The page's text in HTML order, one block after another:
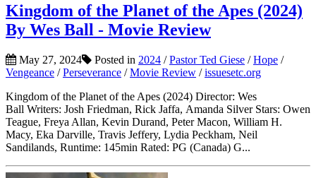
Kingdom of the Planet of the Apes (2024)
By Wes Ball - Movie Review
May 27, 2024 Posted in 2024 /Pastor Ted Giese /Hope /
Vengeance /Perseverance /Movie Review /issuesetc.org
Kingdom of the Planet of the Apes (2024) Director: Wes
Ball Writers: Josh Friedman, Rick Jaffa, Amanda Silver Stars: Owen
Teague, Freya Allan, Kevin Durand, Peter Macon, William H.
Macy, Eka Darville, Travis Jeffery, Lydia Peckham, Neil
Sandilands, Runtime: 145min Rated: PG (Canada) G...